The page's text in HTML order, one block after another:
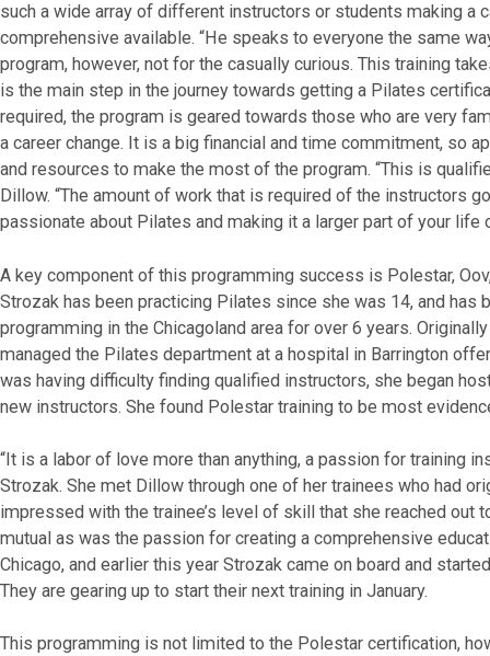
such a wide array of different instructors or students making a
comprehensive available. “He speaks to everyone the same
program, however, not for the casually curious. This training
is the main step in the journey towards getting a Pilates
required, the program is geared towards those who are very
a career change. It is a big financial and time commitment, so
and resources to make the most of the program. “This is
Dillow. “The amount of work that is required of the instructors
passionate about Pilates and making it a larger part of your life
A key component of this programming success is Polestar,
Strozak has been practicing Pilates since she was 14, and has
programming in the Chicagoland area for over 6 years.
managed the Pilates department at a hospital in Barrington
was having difficulty finding qualified instructors, she began
new instructors. She found Polestar training to be most
“It is a labor of love more than anything, a passion for training
Strozak. She met Dillow through one of her trainees who had
impressed with the trainee’s level of skill that she reached out
mutual as was the passion for creating a comprehensive
Chicago, and earlier this year Strozak came on board and
They are gearing up to start their next training in January.
This programming is not limited to the Polestar certification,